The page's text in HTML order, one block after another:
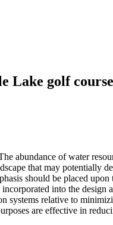
Lake golf course
abundance of water
that may potentially
should be placed
into the design
systems relative to
are effective in